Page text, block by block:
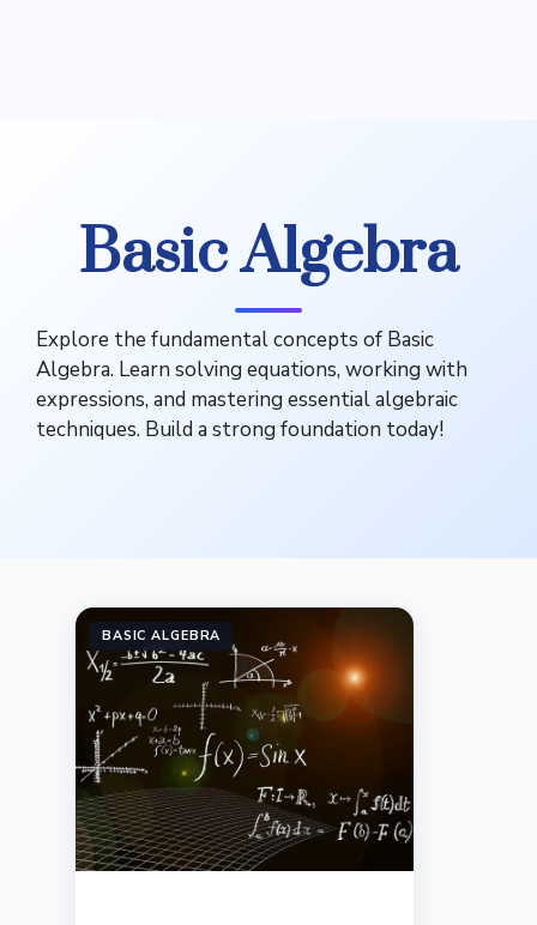
Basic Algebra
Explore the fundamental concepts of Basic
Algebra. Learn solving equations, working with
expressions, and mastering essential algebraic
techniques. Build a strong foundation today!
BASIC ALGEBRA